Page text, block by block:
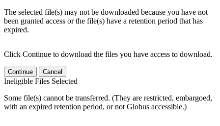
The selected file(s) may not be downloaded because you have not
been granted access or the file(s) have a retention period that has
expired.
Click Continue to download the files you have access to download.
Continue Cancel
Ineligible Files Selected
Some file(s) cannot be transferred. (They are restricted, embargoed,
with an expired retention period, or not Globus accessible.)